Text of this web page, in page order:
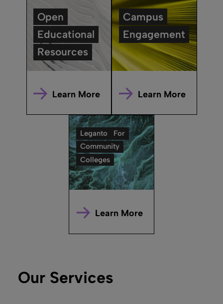
Open
Educational
Resources
Learn More
Campus
Engagement
Learn More
Leganto
For
Community
Colleges
Learn More
Our Services